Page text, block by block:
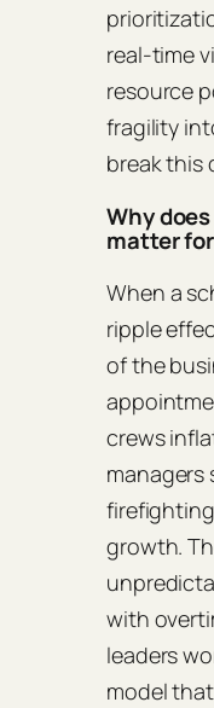
real‑time
resource
fragility
break this
Why
matter
When a
ripple
of the
crews
managers
growth.
with
leaders
model